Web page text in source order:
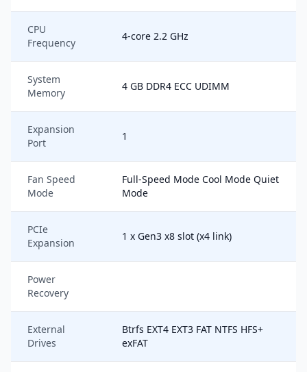
CPU
Frequency
4-core 2.2 GHz
System
Memory
4 GB DDR4 ECC UDIMM
Expansion
Port
1
Fan Speed
Mode
Full-Speed Mode Cool Mode Quiet
Mode
PCIe
Expansion
1 x Gen3 x8 slot (x4 link)
Power
Recovery
External
Drives
Btrfs EXT4 EXT3 FAT NTFS HFS+
exFAT